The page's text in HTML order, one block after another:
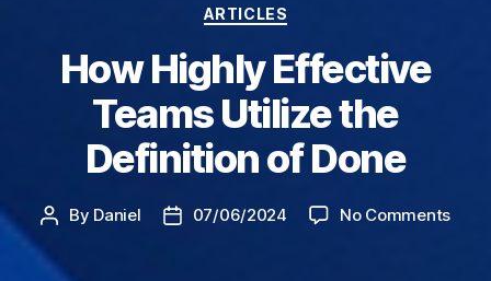
Categories
ARTICLES
How Highly Effective
Teams Utilize the
Definition of Done
Post
By Daniel
Post07/06/2024 No Commentson